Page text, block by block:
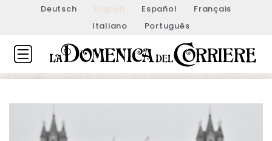
Deutsch English Español
Français
Italiano
Português